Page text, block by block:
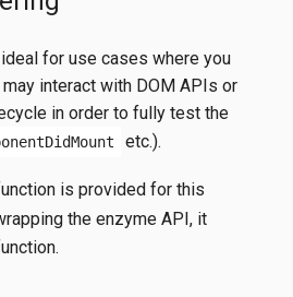
for use cases where you
interact with DOM APIs or
in order to fully test the
etc.).
is provided for this
the enzyme API, it